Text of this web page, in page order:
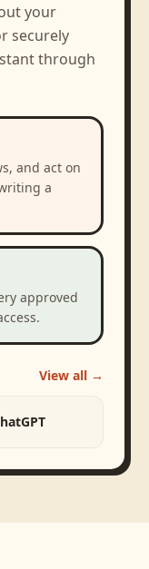
your
securely
through
and act on
a
approved
View all →